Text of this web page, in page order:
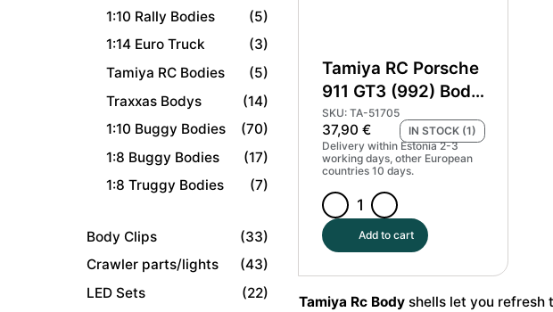
1:10 Rally Bodies
(5)
1:14 Euro Truck
(3)
Tamiya RC Bodies
(5)
Traxxas Bodys
(14)
1:10 Buggy Bodies
(70)
1:8 Buggy Bodies
(17)
1:8 Truggy Bodies
(7)
Body Clips
(33)
Crawler parts/lights
(43)
LED Sets
(22)
Tamiya RC Porsche
911 GT3 (992) Body
Parts Set #51705
SKU: TA-51705
37,90 €
IN STOCK (1)
Delivery within Estonia 2-3
working days, other European
countries 10 days.
Tamiya
RC
Porsche
911
GT3
Add to cart
Tamiya Rc Body shells let you refresh